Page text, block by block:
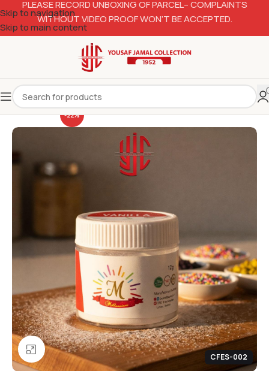
Skip to navigation
Skip to main content
PLEASE RECORD UNBOXING OF PARCEL– COMPLAINTS
WITHOUT VIDEO PROOF WON’T BE ACCEPTED.
-22%
CFES-002
Click to enlarge